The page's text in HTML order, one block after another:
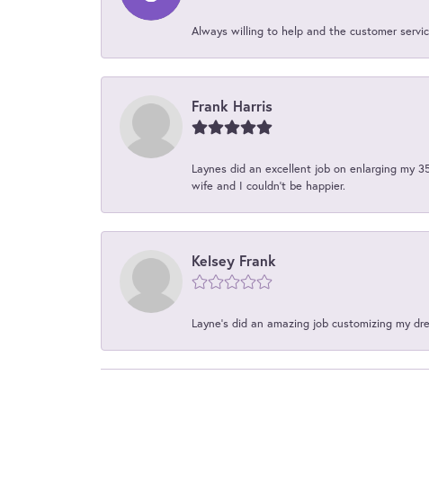
Always willing to help and the customer
Frank Harris
Laynes did an excellent job on enlarging my
wife and I couldn't be happier.
Kelsey Frank
Layne's did an amazing job customizing my